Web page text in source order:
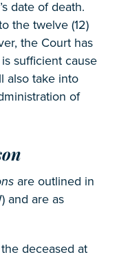
date of death.
the twelve (12)
the Court has
sufficient cause
also take into
of
are outlined in
and are as
deceased at